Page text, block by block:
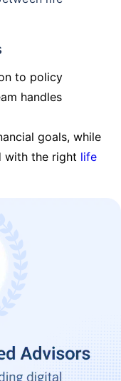
to policy
handles
goals, while
with the right life